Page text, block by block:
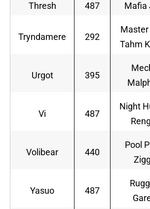
Thresh 487 Mafia
Tryndamere 292
Master
Tahm
Urgot 395
Vi 487
Night
Volibear 440
Pool
Yasuo 487